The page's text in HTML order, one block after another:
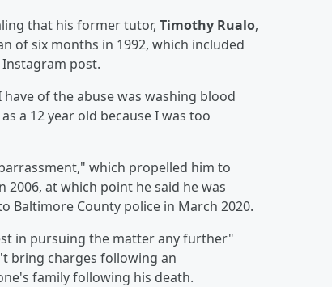
that his former tutor, Timothy Rualo,
of six months in 1992, which included
post.
have of the abuse was washing blood
a 12 year old because I was too
which propelled him to
at which point he said he was
Baltimore County police in March 2020.
in pursuing the matter any further"
bring charges following an
family following his death.